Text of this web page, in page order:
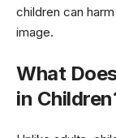
children can
image.
What
in